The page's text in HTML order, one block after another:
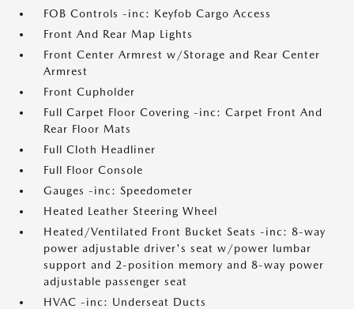
FOB Controls -inc: Keyfob Cargo Access
Front And Rear Map Lights
Front Center Armrest w/Storage and Rear Center
Armrest
Front Cupholder
Full Carpet Floor Covering -inc: Carpet Front And
Rear Floor Mats
Full Cloth Headliner
Full Floor Console
Gauges -inc: Speedometer
Heated Leather Steering Wheel
Heated/Ventilated Front Bucket Seats -inc: 8-way
power adjustable driver's seat w/power lumbar
support and 2-position memory and 8-way power
adjustable passenger seat
HVAC -inc: Underseat Ducts